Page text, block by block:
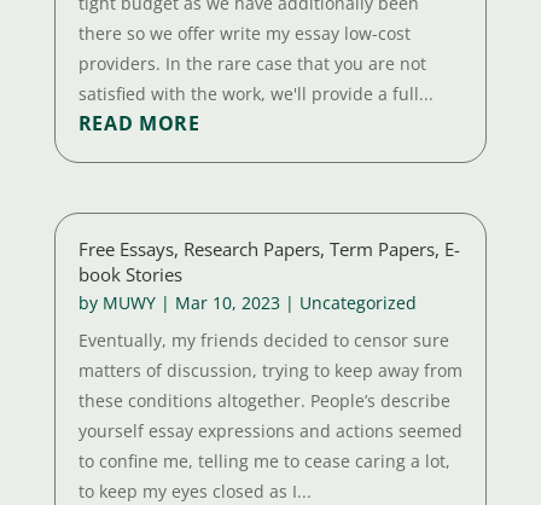
there so we offer write my essay low-cost
providers. In the rare case that you are not
satisfied with the work, we'll provide a full...
READ MORE
Free Essays, Research Papers, Term Papers, E-
book Stories
by MUWY| Mar 10, 2023| Uncategorized
Eventually, my friends decided to censor sure
matters of discussion, trying to keep away from
these conditions altogether. People’s describe
yourself essay expressions and actions seemed
to confine me, telling me to cease caring a lot,
to keep my eyes closed as I...